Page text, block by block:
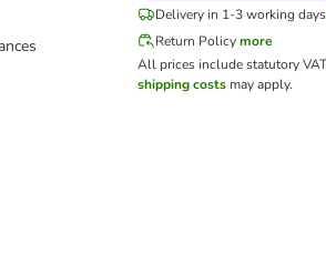
Delivery in 1-3 working days
Return Policy more
All prices include statutory
shipping costsmay apply.